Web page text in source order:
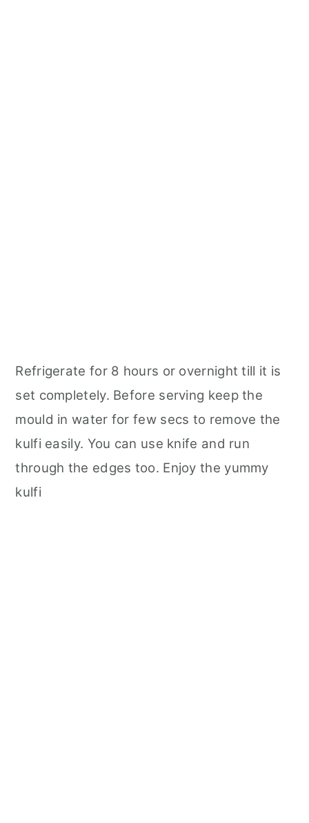
Refrigerate for 8 hours or overnight till it is
set completely. Before serving keep the
mould in water for few secs to remove the
kulfi easily. You can use knife and run
through the edges too. Enjoy the yummy
kulfi